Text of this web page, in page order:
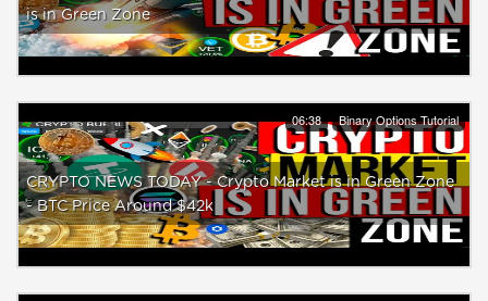
is in Green Zone
06:38 Binary Options Tutorial
CRYPTO NEWS TODAY - Crypto Market is in Green Zone
- BTC Price Around $42k